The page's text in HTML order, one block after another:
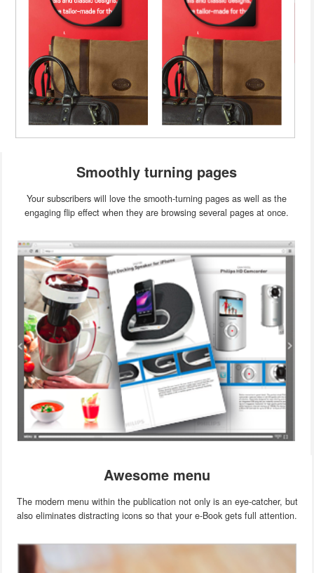
Smoothly turning pages
Your subscribers will love the smooth-turning pages as well as the
engaging flip effect when they are browsing several pages at once.
Awesome menu
The modern menu within the publication not only is an eye-catcher, but
also eliminates distracting icons so that your e-Book gets full attention.